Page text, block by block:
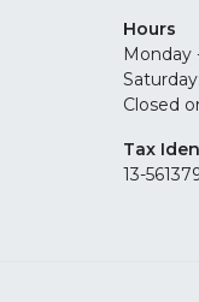
Hours
Monday
Closed
Tax
13-